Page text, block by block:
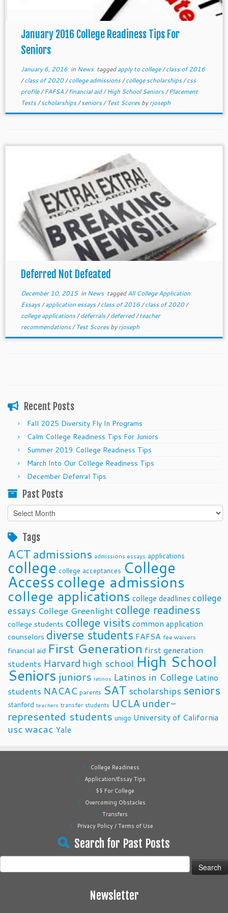
January 2016 College Readiness Tips For
Seniors
January 6, 2016in News taggedapply to college/class of 2016
/class of 2020/college admissions/college scholarships/css
profile/FAFSA/financial aid/High School Seniors/Placement
Tests/scholarships/seniors/Test Scoresbyrjoseph
Deferred Not Defeated
December 10, 2015in News taggedAll College Application
Essays/application essays/class of 2016/class of 2020/
college applications/deferrals/deferred/teacher
recommendations/Test Scoresbyrjoseph
Recent Posts
Fall 2025 Diversity Fly In Programs
Calm College Readiness Tips For Juniors
Summer 2019 College Readiness Tips
March Into Our College Readiness Tips
December Deferral Tips
Past Posts
Past
Posts
Tags
ACTadmissions admissions essays applications
college college acceptances College
Accesscollege admissions
college applications college deadlines college
essays College Greenlight college readiness
college students college visits common application
counselors diverse students FAFSA fee waivers
financial aid First Generation first generation
students Harvard high school High School
Seniors juniors latinos Latinos in College Latino
students NACAC parents SAT scholarships seniors
stanford teachers transfer students UCLA under-
represented students unigo University of California
uscwacac Yale
College Readiness
Application/Essay Tips
$$ For College
Overcoming Obstacles
Transfers
Privacy Policy / Terms of Use
Search for Past Posts
for:
Newsletter